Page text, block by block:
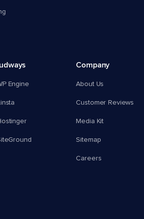
Engine
Company
About Us
Customer Reviews
Media Kit
Sitemap
Careers